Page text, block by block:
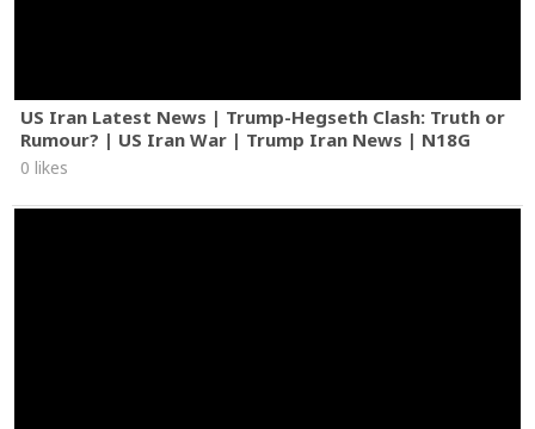
US Iran Latest News | Trump-Hegseth Clash: Truth or
Rumour? | US Iran War | Trump Iran News | N18G
0 likes